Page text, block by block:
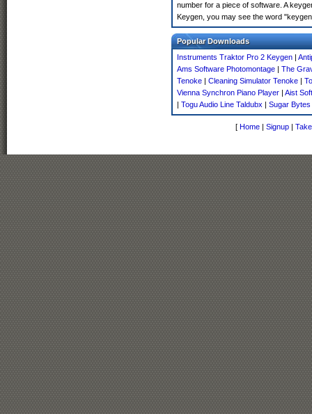
number for a piece of software. A
Keygen, you may see the word
Popular Downloads
Instruments Traktor Pro 2 Keygen |
Ams Software Photomontage | The
Tenoke | Cleaning Simulator Tenoke |
Vienna Synchron Piano Player | Aist
| Togu Audio Line Taldubx | Sugar
[ Home | Signup |